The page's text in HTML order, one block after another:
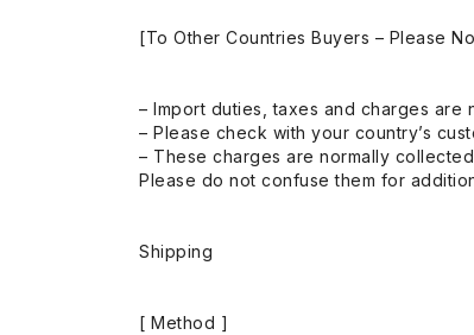
[To Other Countries Buyers – Please
– Import duties, taxes and charges are
– Please check with your country’s
– These charges are normally
Please do not confuse them for
Shipping
[ Method ]